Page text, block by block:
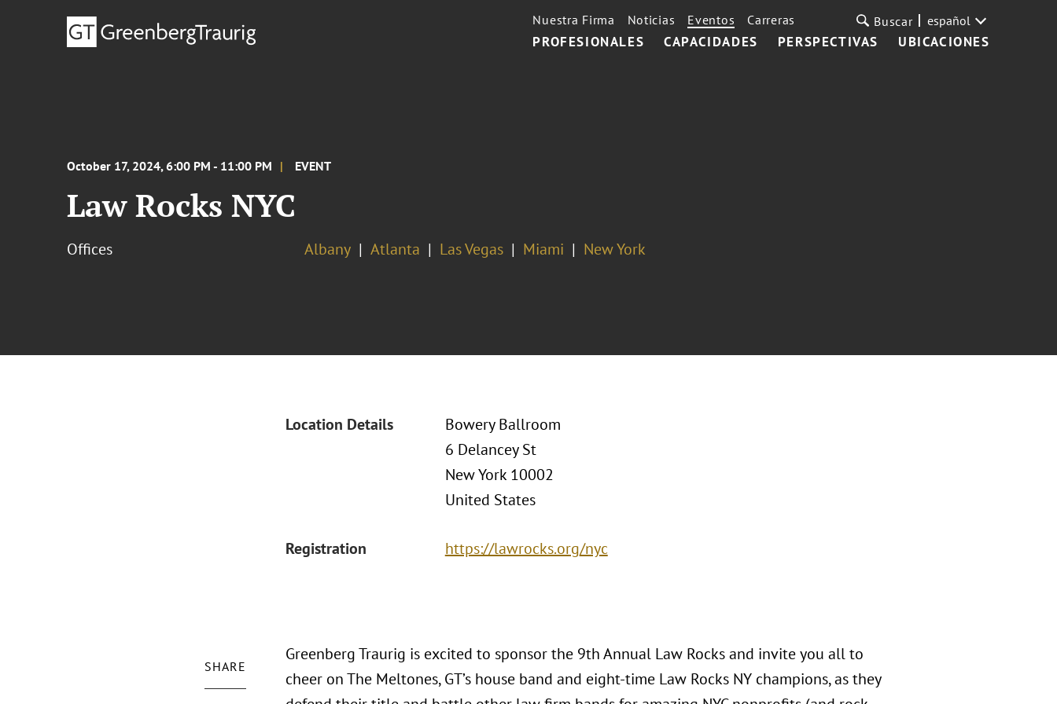
PROFESIONALES CAPACIDADES PERSPECTIVAS UBICACIONES
Nuestra Firma Noticias Eventos Carreras Buscar español
October 17, 2024, 6:00 PM - 11:00 PM EVENT
Law Rocks NYC
Offices Albany Atlanta Las Vegas Miami New York
Location Details
Bowery Ballroom
6 Delancey St
New York 10002
United States
Registration https://lawrocks.org/nyc
SHARE
Greenberg Traurig is excited to sponsor the 9th Annual Law Rocks and invite you all to
cheer on The Meltones, GT’s house band and eight-time Law Rocks NY champions, as they